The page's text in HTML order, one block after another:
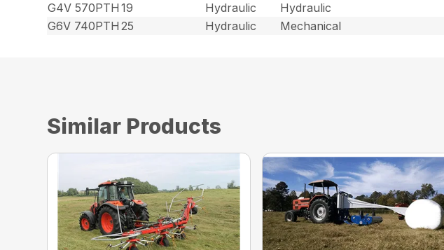
G4V 570PTH 19 Hydraulic Hydraulic
G6V 740PTH 25 Hydraulic Mechanical
Similar Products